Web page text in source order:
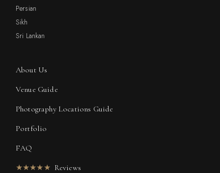
Persian
Sikh
Sri Lankan
About Us
Venue Guide
Photography Locations Guide
Portfolio
FAQ
★★★★★ Reviews